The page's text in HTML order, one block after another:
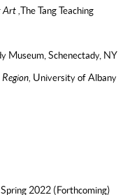
, The Tang Teaching
Museum, Schenectady, NY
University of Albany
2022 (Forthcoming)